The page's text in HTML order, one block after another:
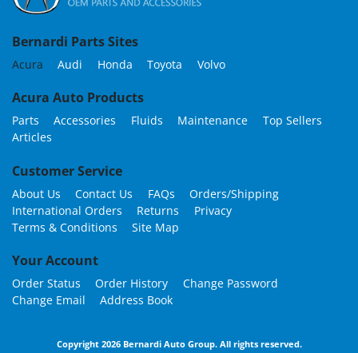
Bernardi Parts Sites
Acura Audi Honda Toyota Volvo
Acura Auto Products
Parts Accessories Fluids Maintenance
Top Sellers
Articles
Customer Service
About Us Contact Us FAQs
Orders/Shipping
International Orders
Returns
Privacy
Terms & Conditions
Site Map
Your Account
Order Status Order History
Change Password
Change Email
Address Book
Copyright 2026 Bernardi Auto Group. All rights reserved.